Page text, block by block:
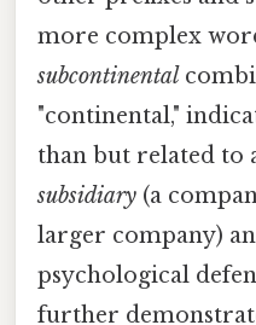
more complex
subcontinental
"continental,"
than but related to
subsidiary (a
larger company)
psychological
further